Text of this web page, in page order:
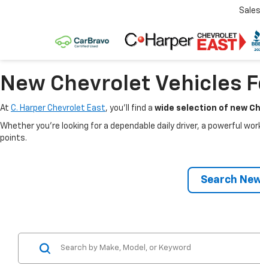
Sales
New Chevrolet Vehicles
At C. Harper Chevrolet East, you’ll find a wide selection of new
Whether you’re looking for a dependable daily driver, a powerful
points.
Search